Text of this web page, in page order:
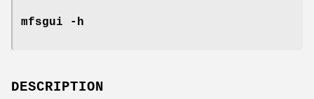
mfsgui -h
DESCRIPTION